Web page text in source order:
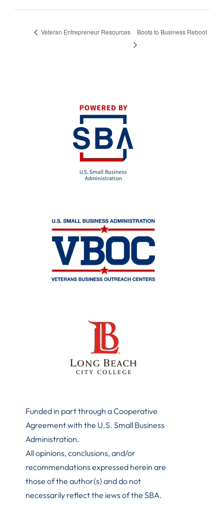
Veteran Entrepreneur Resources Boots to Business Reboot
Funded in part through a Cooperative
Agreement with the U.S. Small Business
Administration.
All opinions, conclusions, and/or
recommendations expressed herein are
those of the author(s) and do not
necessarily reflect the iews of the SBA.